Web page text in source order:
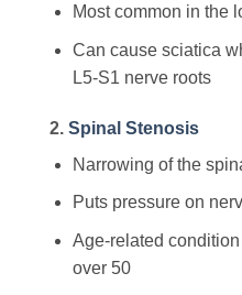
Most common in the
Can cause sciatica
L5-S1 nerve roots
2. Spinal Stenosis
Narrowing of the
Puts pressure on
Age-related
over 50